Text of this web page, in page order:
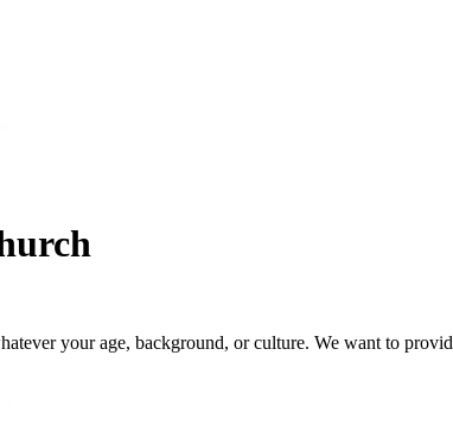
your age, background, or culture. We want to